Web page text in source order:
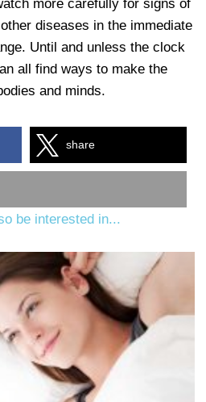
more carefully for signs of
diseases in the immediate
Until and unless the clock
all find ways to make the
and minds.
share
be interested in...